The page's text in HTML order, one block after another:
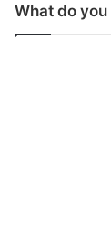
What do you